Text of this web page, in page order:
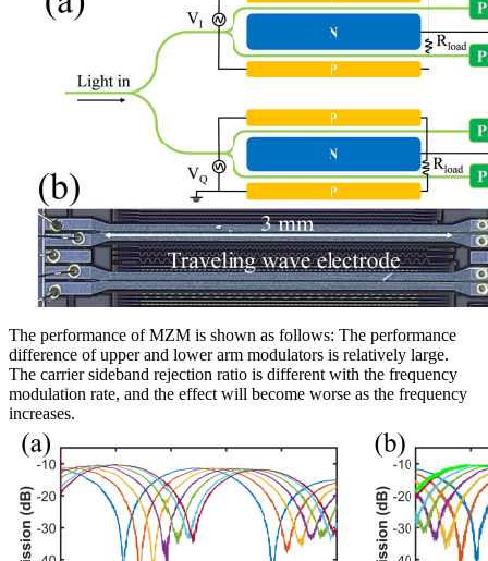
The performance of MZM is shown as follows: The performance
difference of upper and lower arm modulators is relatively large.
The carrier sideband rejection ratio is different with the frequency
modulation rate, and the effect will become worse as the frequency
increases.